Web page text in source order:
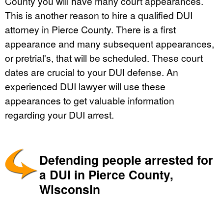
This is another reason to hire a qualified DUI
attorney in Pierce County. There is a first
appearance and many subsequent appearances,
or pretrial's, that will be scheduled. These court
dates are crucial to your DUI defense. An
experienced DUI lawyer will use these
appearances to get valuable information
regarding your DUI arrest.
Defending people arrested for
a DUI in Pierce County,
Wisconsin